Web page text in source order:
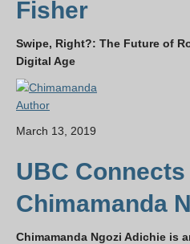
Fisher
Swipe, Right?: The Future of
Digital Age
Author
March 13, 2019
UBC
Chimamanda
Chimamanda Ngozi Adichie is